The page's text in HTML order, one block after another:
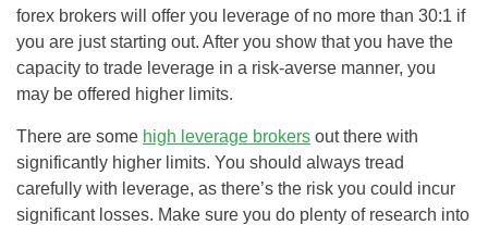
forex brokers will offer you leverage of no more than 30:1 if
you are just starting out. After you show that you have the
capacity to trade leverage in a risk-averse manner, you
may be offered higher limits.
There are some high leverage brokers out there with
significantly higher limits. You should always tread
carefully with leverage, as there’s the risk you could incur
significant losses. Make sure you do plenty of research into